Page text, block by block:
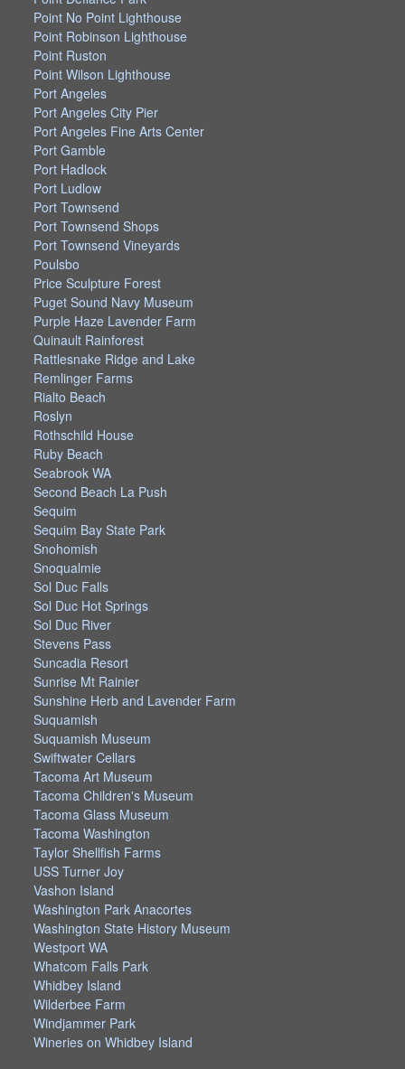
Point No Point Lighthouse
Point Robinson Lighthouse
Point Ruston
Point Wilson Lighthouse
Port Angeles
Port Angeles City Pier
Port Angeles Fine Arts Center
Port Gamble
Port Hadlock
Port Ludlow
Port Townsend
Port Townsend Shops
Port Townsend Vineyards
Poulsbo
Price Sculpture Forest
Puget Sound Navy Museum
Purple Haze Lavender Farm
Quinault Rainforest
Rattlesnake Ridge and Lake
Remlinger Farms
Rialto Beach
Roslyn
Rothschild House
Ruby Beach
Seabrook WA
Second Beach La Push
Sequim
Sequim Bay State Park
Snohomish
Snoqualmie
Sol Duc Falls
Sol Duc Hot Springs
Sol Duc River
Stevens Pass
Suncadia Resort
Sunrise Mt Rainier
Sunshine Herb and Lavender Farm
Suquamish
Suquamish Museum
Swiftwater Cellars
Tacoma Art Museum
Tacoma Children's Museum
Tacoma Glass Museum
Tacoma Washington
Taylor Shellfish Farms
USS Turner Joy
Vashon Island
Washington Park Anacortes
Washington State History Museum
Westport WA
Whatcom Falls Park
Whidbey Island
Wilderbee Farm
Windjammer Park
Wineries on Whidbey Island